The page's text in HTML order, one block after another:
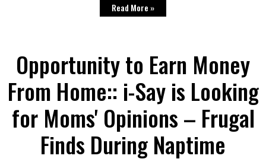
Read More »
Opportunity to Earn Money
From Home:: i-Say is Looking
for Moms' Opinions – Frugal
Finds During Naptime